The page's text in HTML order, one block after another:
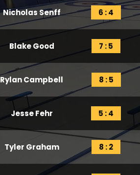
Nicholas Senff 6 : 4
Blake Good 7 : 5
Rylan Campbell 8 : 5
Jesse Fehr 5 : 4
Tyler Graham 8 : 2